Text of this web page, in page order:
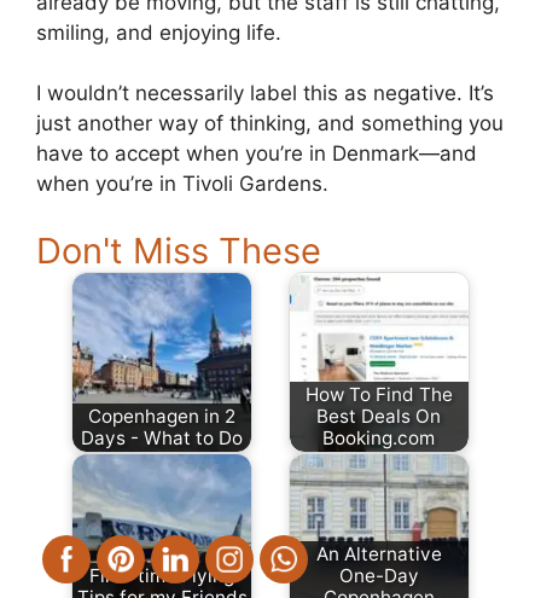
smiling, and enjoying life.
I wouldn’t necessarily label this as negative. It’s
just another way of thinking, and something you
have to accept when you’re in Denmark—and
when you’re in Tivoli Gardens.
Don't Miss These
Copenhagen in 2
Days - What to Do
How To Find The
Best Deals On
Booking.com
First-time Flying
An Alternative
One-Day